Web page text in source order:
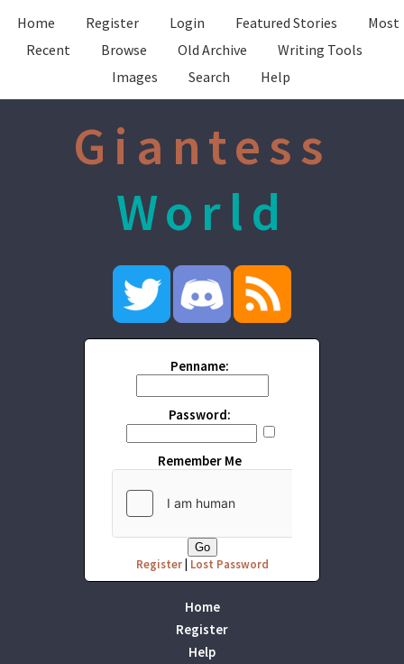
Home Register Login Featured Stories
Most
Recent
Browse Old Archive
Writing Tools
Images
Search Help
Giantess
World
Penname:
Password:
Remember Me
Register| Lost Password
Home
Register
Help